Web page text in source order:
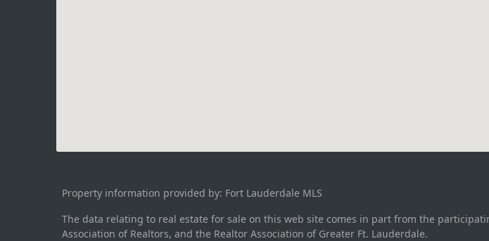
Property information provided by: Fort Lauderdale MLS
The data relating to real estate for sale on this web site comes in part from the
Association of Realtors, and the Realtor Association of Greater Ft. Lauderdale.